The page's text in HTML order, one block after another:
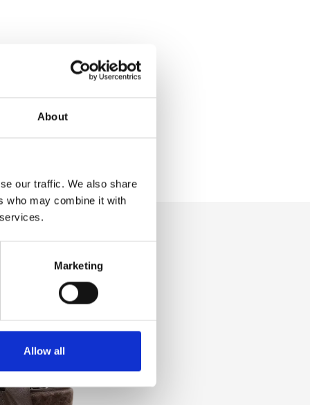
About
our traffic. We also share
who may combine it with
Marketing
Allow all